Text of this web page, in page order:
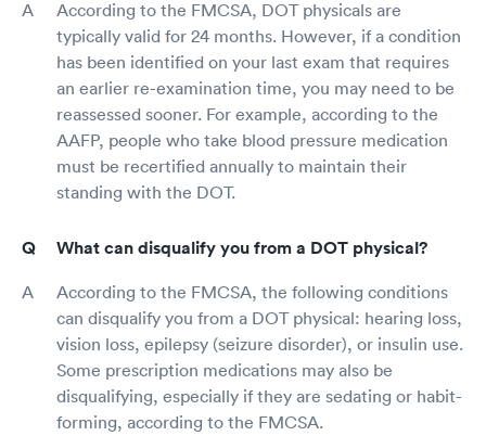
According to the FMCSA, DOT physicals are
typically valid for 24 months. However, if a condition
has been identified on your last exam that requires
an earlier re-examination time, you may need to be
reassessed sooner. For example, according to the
AAFP, people who take blood pressure medication
must be recertified annually to maintain their
standing with the DOT.
What can disqualify you from a DOT physical?
According to the FMCSA, the following conditions
can disqualify you from a DOT physical: hearing loss,
vision loss, epilepsy (seizure disorder), or insulin use.
Some prescription medications may also be
disqualifying, especially if they are sedating or habit-
forming, according to the FMCSA.